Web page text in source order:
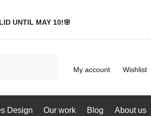
UNTIL MAY 10!🌸
My account Wishlist
Design Our work Blog About us